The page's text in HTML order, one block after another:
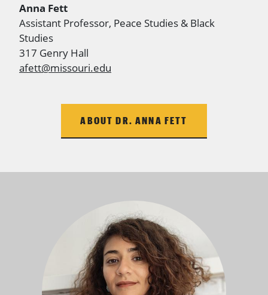
Anna Fett
Assistant Professor, Peace Studies & Black
Studies
317 Genry Hall
afett@missouri.edu
ABOUT DR. ANNA FETT